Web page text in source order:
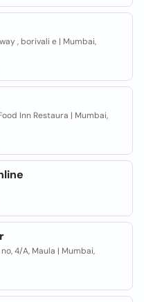
, borivali e | Mumbai,
Inn Restaura | Mumbai,
4/A, Maula | Mumbai,